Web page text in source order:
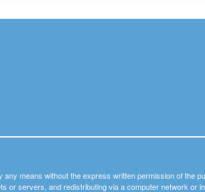
means without the express written permission of the
or servers, and redistributing via a computer network or